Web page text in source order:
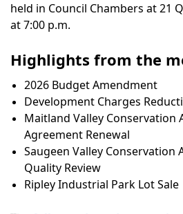
held in Council Chambers at 21
at 7:00 p.m.
Highlights from the
2026 Budget Amendment
Development Charges
Maitland Valley Conservation
Agreement Renewal
Saugeen Valley Conservation
Quality Review
Ripley Industrial Park Lot Sale